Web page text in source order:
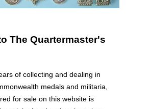
The Quartermaster's
of collecting and dealing in
medals and militaria,
for sale on this website is